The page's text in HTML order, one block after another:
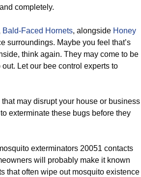
completely.
Bald-Faced Hornets, alongside Honey
surroundings. Maybe you feel that’s
think again. They may come to be
Let our bee control experts to
may disrupt your house or business
exterminate these bugs before they
exterminators 20051 contacts
will probably make it known
that often wipe out mosquito existence